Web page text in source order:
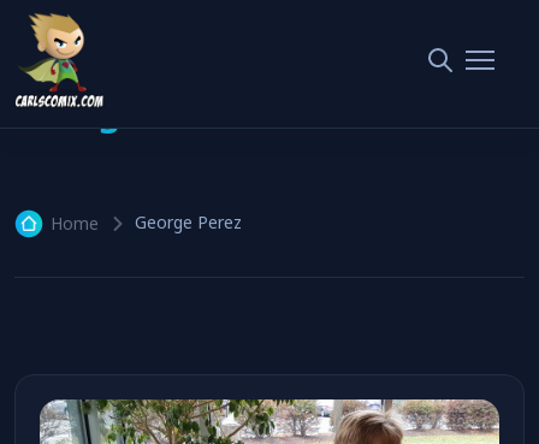
George Perez
Home George Perez